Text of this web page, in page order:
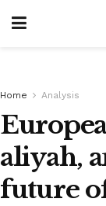
Home Analysis
aliyah,
future